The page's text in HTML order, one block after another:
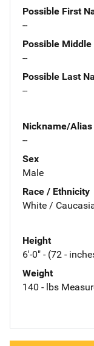
Possible First
--
Possible Middle
--
Possible Last
--
Nickname/Alias
--
Sex
Male
Race / Ethnicity
White /
Height
6'-0" - (72 -
Weight
140 - lbs